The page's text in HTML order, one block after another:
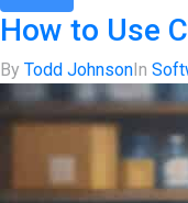
How to Use
By Todd JohnsonIn